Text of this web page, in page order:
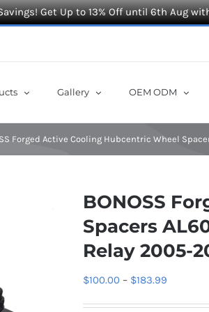
Get Up to 13% Off until 6th Aug
Gallery OEM ODM
Forged Active Cooling Hubcentric Wheel
BONOSS
Spacers
Relay 2005-
$100.00 – $183.99